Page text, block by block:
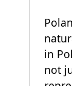
in
not